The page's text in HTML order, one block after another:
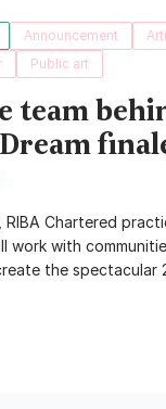
Announcement
Public art
team
RIBA Chartered
work with
the spectacular